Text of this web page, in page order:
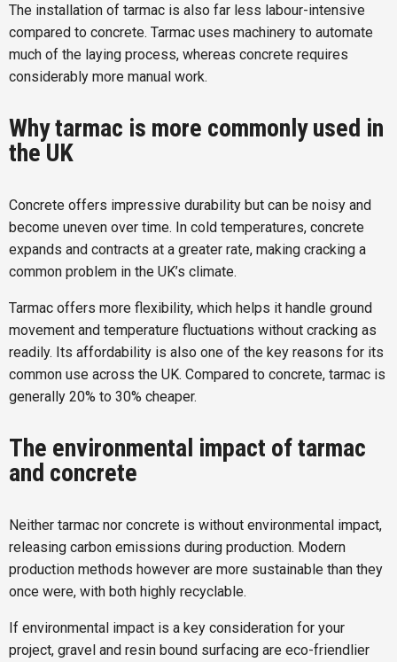
The installation of tarmac is also far less labour-intensive
compared to concrete. Tarmac uses machinery to automate
much of the laying process, whereas concrete requires
considerably more manual work.
Why tarmac is more commonly used in
the UK
Concrete offers impressive durability but can be noisy and
become uneven over time. In cold temperatures, concrete
expands and contracts at a greater rate, making cracking a
common problem in the UK’s climate.
Tarmac offers more flexibility, which helps it handle ground
movement and temperature fluctuations without cracking as
readily. Its affordability is also one of the key reasons for its
common use across the UK. Compared to concrete, tarmac is
generally 20% to 30% cheaper.
The environmental impact of tarmac
and concrete
Neither tarmac nor concrete is without environmental impact,
releasing carbon emissions during production. Modern
production methods however are more sustainable than they
once were, with both highly recyclable.
If environmental impact is a key consideration for your
project, gravel and resin bound surfacing are eco-friendlier